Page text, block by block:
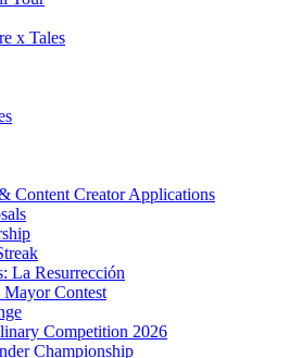
x Tales
Content Creator Applications
La Resurrección
Contest
Competition 2026
Championship